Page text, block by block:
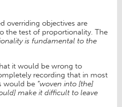
overriding objectives are
the test of proportionality. The
is fundamental to the
it would be wrong to
recording that in most
would be “woven into [the]
make it difficult to leave